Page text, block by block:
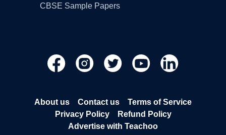
CBSE Sample Papers
About us Contact us
Terms of Service
Privacy Policy
Refund Policy
Advertise with Teachoo